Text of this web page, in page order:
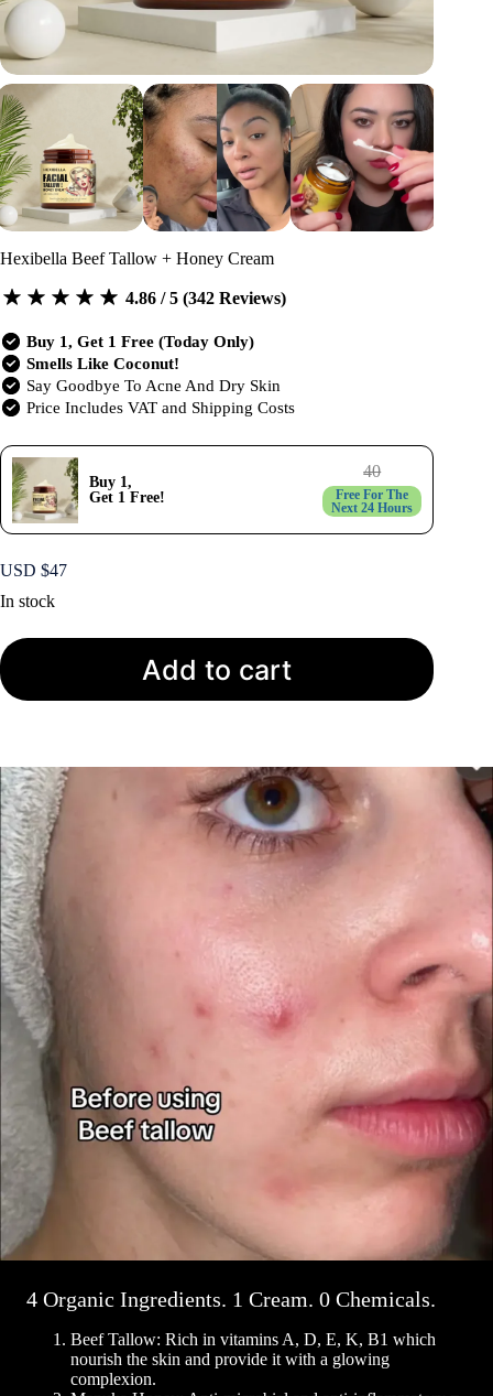
Hexibella Beef Tallow + Honey Cream
4.86 / 5 (342 Reviews)
Buy 1, Get 1 Free (Today Only)
Smells Like Coconut!
Say Goodbye To Acne And Dry Skin
Price Includes VAT and Shipping Costs
Buy 1,
Get 1 Free!
40
Free For The
Next 24 Hours
USD $47
In stock
Add to cart
4 Organic Ingredients. 1 Cream. 0 Chemicals.
Beef Tallow: Rich in vitamins A, D, E, K, B1 which
nourish the skin and provide it with a glowing
complexion.